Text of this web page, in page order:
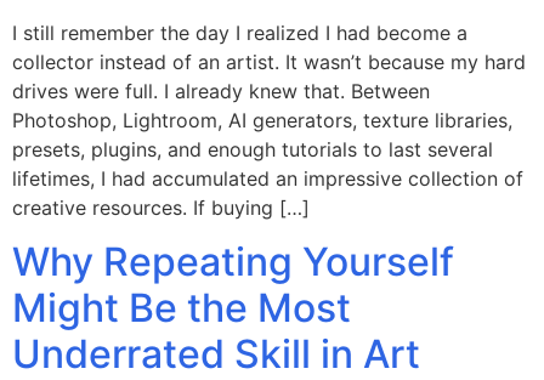
I still remember the day I realized I had become a
collector instead of an artist. It wasn’t because my hard
drives were full. I already knew that. Between
Photoshop, Lightroom, AI generators, texture libraries,
presets, plugins, and enough tutorials to last several
lifetimes, I had accumulated an impressive collection of
creative resources. If buying […]
Why Repeating Yourself
Might Be the Most
Underrated Skill in Art